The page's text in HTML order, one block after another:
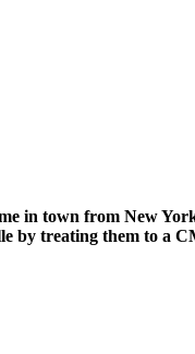
in town from New
by treating them to a